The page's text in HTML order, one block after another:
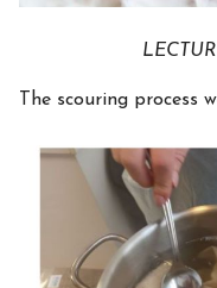
The scouring